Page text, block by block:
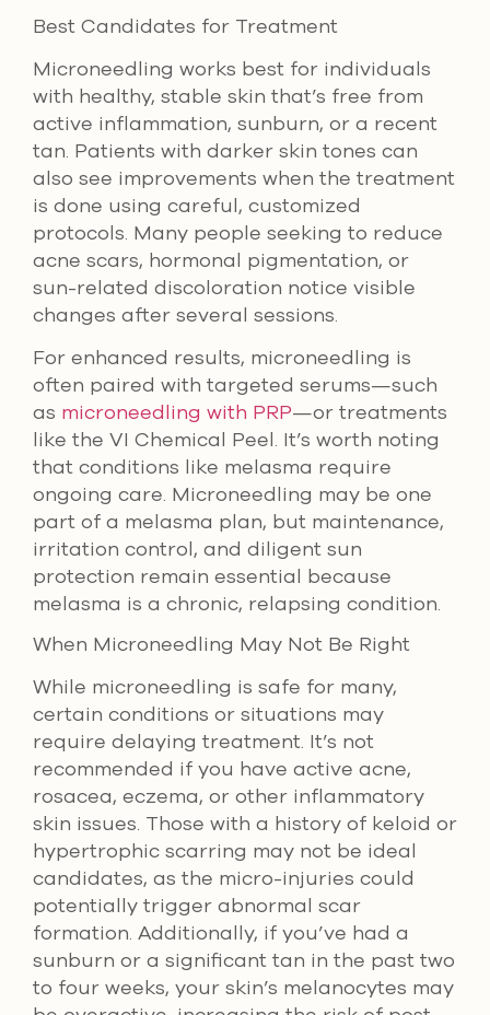
Best Candidates for Treatment
Microneedling works best for individuals
with healthy, stable skin that’s free from
active inflammation, sunburn, or a recent
tan. Patients with darker skin tones can
also see improvements when the treatment
is done using careful, customized
protocols. Many people seeking to reduce
acne scars, hormonal pigmentation, or
sun-related discoloration notice visible
changes after several sessions.
For enhanced results, microneedling is
often paired with targeted serums—such
as microneedling with PRP—or treatments
like the VI Chemical Peel. It’s worth noting
that conditions like melasma require
ongoing care. Microneedling may be one
part of a melasma plan, but maintenance,
irritation control, and diligent sun
protection remain essential because
melasma is a chronic, relapsing condition.
When Microneedling May Not Be Right
While microneedling is safe for many,
certain conditions or situations may
require delaying treatment. It’s not
recommended if you have active acne,
rosacea, eczema, or other inflammatory
skin issues. Those with a history of keloid or
hypertrophic scarring may not be ideal
candidates, as the micro-injuries could
potentially trigger abnormal scar
formation. Additionally, if you’ve had a
sunburn or a significant tan in the past two
to four weeks, your skin’s melanocytes may